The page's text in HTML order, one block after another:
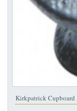
Kirkpatrick Cupboard